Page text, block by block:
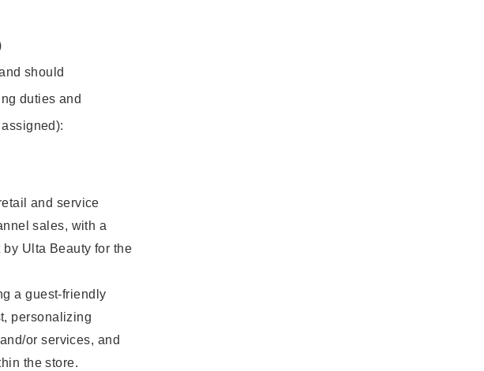
should
duties and
and service
sales, with a
Ulta Beauty for the
a guest-friendly
personalizing
or services, and
the store.